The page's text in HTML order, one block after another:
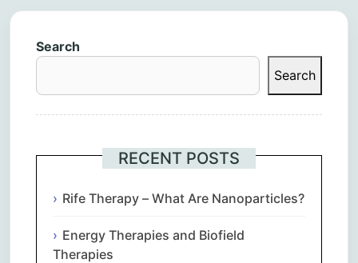
Search
Search
RECENT POSTS
Rife Therapy – What Are Nanoparticles?
Energy Therapies and Biofield
Therapies